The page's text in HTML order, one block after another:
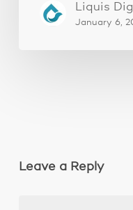
Liquis
January 6,
Leave a Reply